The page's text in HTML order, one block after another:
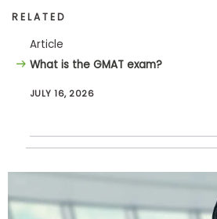
Help
Center
Create
Account
Log
RELATED
Article
What is the GMAT exam?
JULY 16, 2026